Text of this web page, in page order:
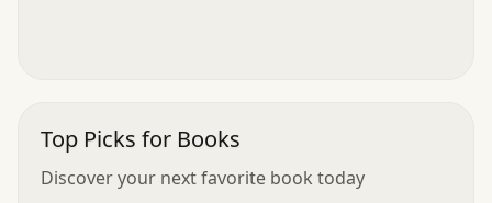
Top Picks for Books
Discover your next favorite book today